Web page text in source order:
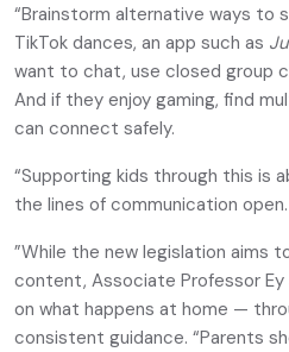
“Brainstorm alternative ways to
TikTok dances, an app such as
want to chat, use closed group
And if they enjoy gaming, find
can connect safely.
“Supporting kids through this is
the lines of communication open.
”While the new legislation aims
content, Associate Professor
on what happens at home —
consistent guidance. “Parents